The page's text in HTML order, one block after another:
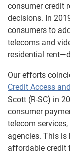
consumer credit
decisions. In
consumers to
telecoms and
residential
Our efforts
Credit Access
Scott (R-SC) in
consumer
telecom
agencies. This
affordable credit